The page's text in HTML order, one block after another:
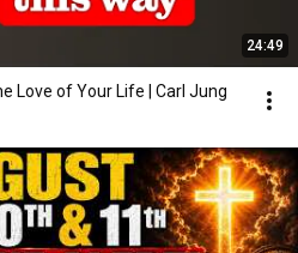
24:49
Love of Your Life | Carl Jung